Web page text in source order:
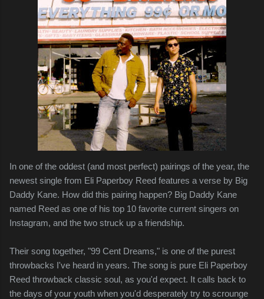
In one of the oddest (and most perfect) pairings of the year, the
newest single from Eli Paperboy Reed features a verse by Big
Daddy Kane. How did this pairing happen? Big Daddy Kane
named Reed as one of his top 10 favorite current singers on
Instagram, and the two struck up a friendship.
Their song together, "99 Cent Dreams," is one of the purest
throwbacks I've heard in years. The song is pure Eli Paperboy
Reed throwback classic soul, as you'd expect. It calls back to
the days of your youth when you'd desperately try to scrounge